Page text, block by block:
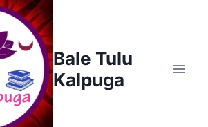
Bale Tulu
Kalpuga